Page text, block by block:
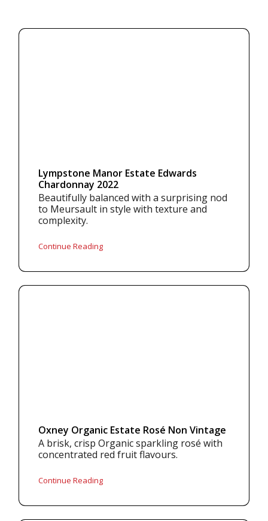
Lympstone Manor Estate Edwards
Chardonnay 2022
Beautifully balanced with a surprising nod
to Meursault in style with texture and
complexity.
Continue Reading
Oxney Organic Estate Rosé Non Vintage
A brisk, crisp Organic sparkling rosé with
concentrated red fruit flavours.
Continue Reading